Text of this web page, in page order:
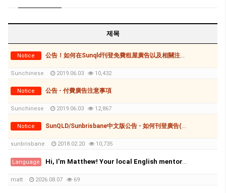
제목
Notice 公告！如何在Sunqld刊登免費租屋廣告以及相關注意事項
Sunchinese 2019.06.03 10,432
Notice 公告 - 付費廣告注意事項
Sunchinese 2019.06.03 12,867
Notice SunQLD/Sunbrisbane中文版公告 - 如何刊登廣告(付費和免費)
sunbrisbane 2018.02.20 10,735
Language Hi, I’m Matthew! Your local English mentor. (Online or Face-toFace in Sydney)
matt 2026.08.07 69